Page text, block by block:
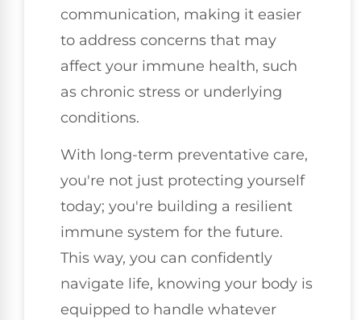
communication, making it easier
to address concerns that may
affect your immune health, such
as chronic stress or underlying
conditions.
With long-term preventative care,
you're not just protecting yourself
today; you're building a resilient
immune system for the future.
This way, you can confidently
navigate life, knowing your body is
equipped to handle whatever